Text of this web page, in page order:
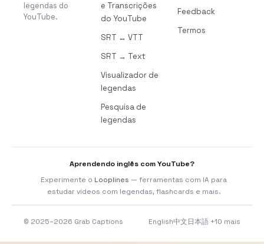
legendas do
YouTube.
e Transcrições
do YouTube
SRT ↔ VTT
SRT → Text
Visualizador de
legendas
Pesquisa de
legendas
Feedback
Termos
Aprendendo inglês com YouTube?
Experimente o Looplines — ferramentas com IA para
estudar vídeos com legendas, flashcards e mais.
© 2025–2026 Grab Captions English中文 日本語 +10 mais